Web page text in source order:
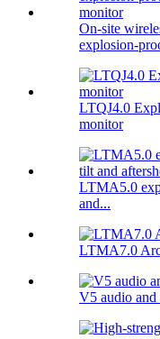
On-site
explosion-
LTQJ4.0
monitor
LTMA5.0
and...
LTMA7.0
V5 audio and